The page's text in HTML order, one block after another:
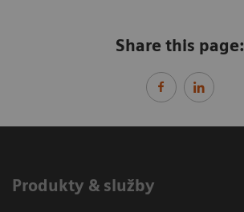
Share this page:
Produkty & služby